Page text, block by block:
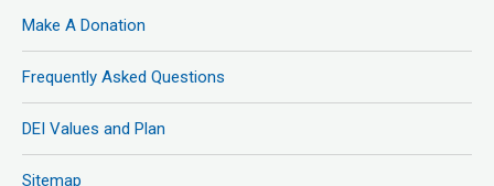
Make A Donation
Frequently Asked Questions
DEI Values and Plan
Sitemap